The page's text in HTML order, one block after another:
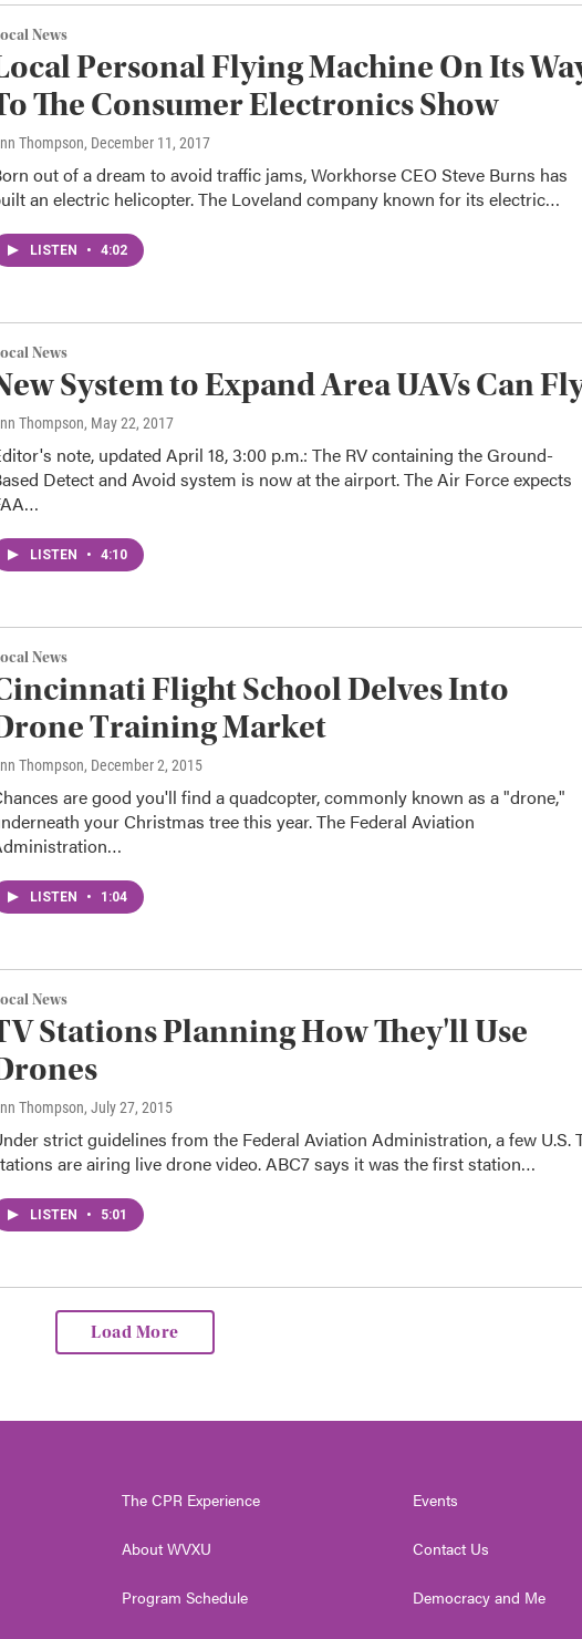
News
Personal Flying Machine On Its
The Consumer Electronics Show
Thompson, December 11, 2017
out of a dream to avoid traffic jams, Workhorse CEO Steve Burns has
an electric helicopter. The Loveland company known for its electric…
LISTEN • 4:02
News
System to Expand Area UAVs Can
Thompson, May 22, 2017
note, updated April 18, 3:00 p.m.: The RV containing the Ground-
Detect and Avoid system is now at the airport. The Air Force expects
LISTEN • 4:10
News
Flight School Delves Into
Training Market
Thompson, December 2, 2015
are good you'll find a quadcopter, commonly known as a "drone,"
your Christmas tree this year. The Federal Aviation
LISTEN • 1:04
News
Stations Planning How They'll Use
Thompson, July 27, 2015
strict guidelines from the Federal Aviation Administration, a few U.S.
are airing live drone video. ABC7 says it was the first station…
LISTEN • 5:01
Load More
The CPR Experience
About WVXU
Program Schedule
Events
Contact Us
Democracy and Me